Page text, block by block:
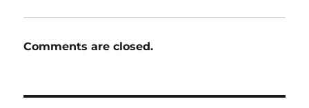
Comments are closed.